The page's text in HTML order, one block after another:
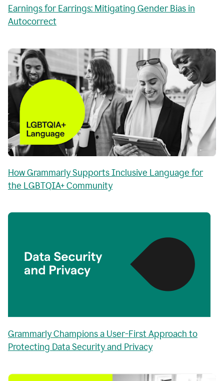
Earnings for Earrings: Mitigating Gender Bias in
Autocorrect
How Grammarly Supports Inclusive Language for
the LGBTQIA+ Community
Grammarly Champions a User-First Approach to
Protecting Data Security and Privacy